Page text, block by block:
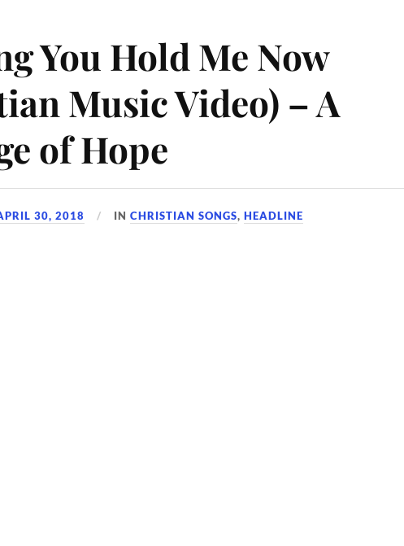
You Hold Me Now
Music Video) – A
of Hope
30, 2018 INCHRISTIAN SONGS,HEADLINE